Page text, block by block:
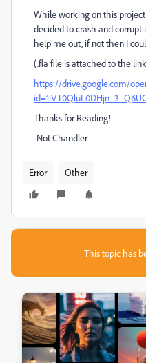
While working on this
decided to crash and
help me out, if not then I
(.fla file is attached to the
https://drive.google.com/
Thanks for Reading!
-Not Chandler
Error Other
This topic has